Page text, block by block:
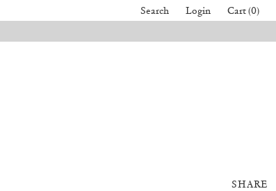
Search Login
Cart (0)
SHARE